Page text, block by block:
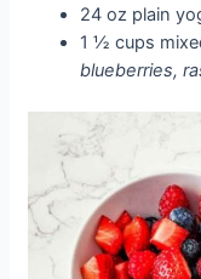
24 oz plain
1 ½ cups
blueberries,